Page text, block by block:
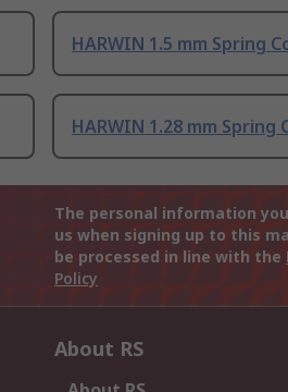
HARWIN 1.5 mm Spring
HARWIN 1.28 mm Spring
The personal information
us when signing up to this
be processed in line with the
Policy
About RS